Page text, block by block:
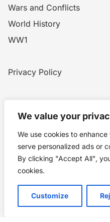
We value your
We use cookies to
serve personalized ads or
By clicking "Accept All",
cookies.
Customize
Wars and Conflicts
World History
WW1
Privacy Policy
Story